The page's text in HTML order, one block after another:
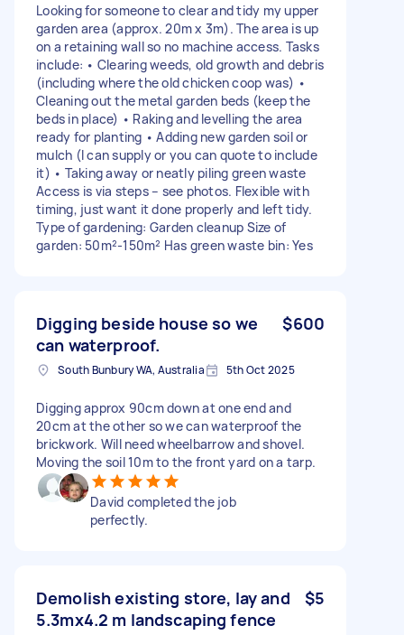
Looking for someone to clear and tidy my upper
garden area (approx. 20m x 3m). The area is up
on a retaining wall so no machine access. Tasks
include: • Clearing weeds, old growth and debris
(including where the old chicken coop was) •
Cleaning out the metal garden beds (keep the
beds in place) • Raking and levelling the area
ready for planting • Adding new garden soil or
mulch (I can supply or you can quote to include
it) • Taking away or neatly piling green waste
Access is via steps – see photos. Flexible with
timing, just want it done properly and left tidy.
Type of gardening: Garden cleanup Size of
garden: 50m²-150m² Has green waste bin: Yes
Digging beside house so we
can waterproof.
$600
South Bunbury WA, Australia 5th Oct 2025
Digging approx 90cm down at one end and
20cm at the other so we can waterproof the
brickwork. Will need wheelbarrow and shovel.
Moving the soil 10m to the front yard on a tarp.
David completed the job
perfectly.
Demolish existing store, lay and
5.3mx4.2 m landscaping fence
$5